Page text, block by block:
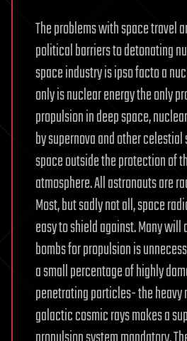
The problems with space travel
political barriers to detonating
space industry is ipso facto a
only is nuclear energy the only
propulsion in deep space,
by supernova and other
space outside the protection of
atmosphere. All astronauts are
Most, but sadly not all, space
easy to shield against. Many
bombs for propulsion is
a small percentage of highly
penetrating particles- the
galactic cosmic rays makes a